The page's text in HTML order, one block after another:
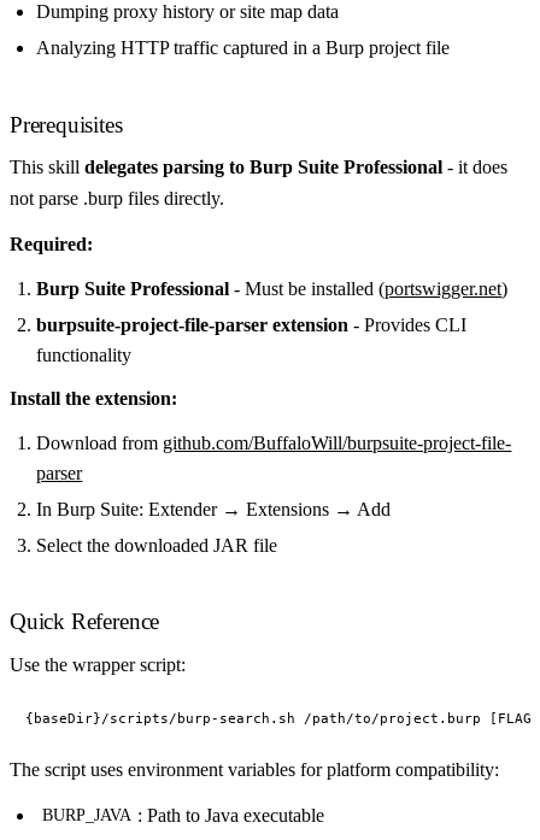
Dumping proxy history or site map data
Analyzing HTTP traffic captured in a Burp project file
Prerequisites
This skill delegates parsing to Burp Suite Professional - it does
not parse .burp files directly.
Required:
Burp Suite Professional - Must be installed (portswigger.net)
burpsuite-project-file-parser extension - Provides CLI
functionality
Install the extension:
Download from github.com/BuffaloWill/burpsuite-project-file-
parser
In Burp Suite: Extender → Extensions → Add
Select the downloaded JAR file
Quick Reference
Use the wrapper script:
The script uses environment variables for platform compatibility:
BURP_JAVA : Path to Java executable